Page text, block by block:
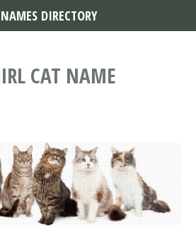
CAT NAME
DIRECTORY